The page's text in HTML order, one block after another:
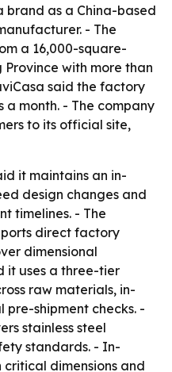
brand as a China-based
- The
a 16,000-square-
with more than
said the factory
a month. - The company
to its official site,
it maintains an in-
design changes and
timelines. - The
direct factory
dimensional
it uses a three-tier
raw materials, in-
shipment checks. -
stainless steel
standards. - In-
critical dimensions and